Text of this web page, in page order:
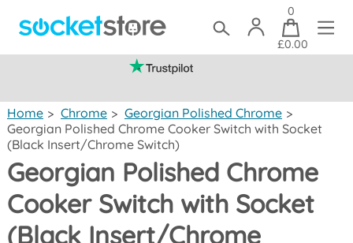
0
£0.00
Home > Chrome > Georgian Polished Chrome >
Georgian Polished Chrome Cooker Switch with Socket
(Black Insert/Chrome Switch)
Georgian Polished Chrome
Cooker Switch with Socket
(Black Insert/Chrome